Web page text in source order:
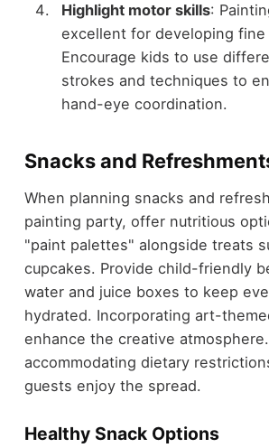
Highlight motor skills:
excellent for developing fine
Encourage kids to use
strokes and techniques to
hand-eye coordination.
Snacks and
When planning snacks and
painting party, offer nutritious
"paint palettes" alongside treats
cupcakes. Provide child-friendly
water and juice boxes to keep
hydrated. Incorporating art-
enhance the creative
accommodating dietary
guests enjoy the spread.
Healthy Snack Options